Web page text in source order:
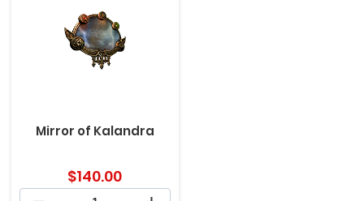
Mirror of Kalandra
$140.00